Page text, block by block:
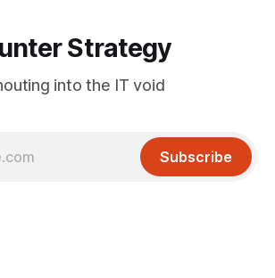
Strategy
into the IT void
Subscribe